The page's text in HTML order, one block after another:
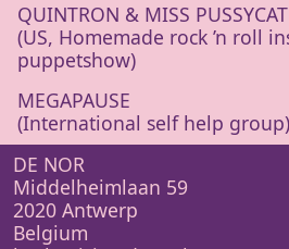
QUINTRON & MISS PUSSYCAT
(US, Homemade rock ’n roll
puppetshow)
MEGAPAUSE
(International self help group)
DE NOR
Middelheimlaan 59
2020 Antwerp
Belgium